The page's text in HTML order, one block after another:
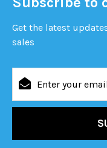
Get the latest
sales
Address